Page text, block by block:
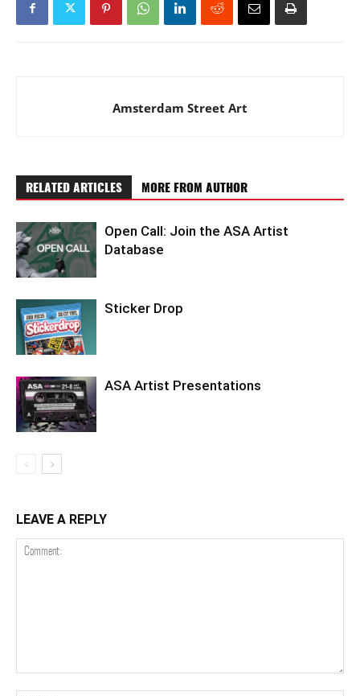
Amsterdam Street Art
RELATED ARTICLES MORE FROM AUTHOR
Open Call: Join the ASA Artist
Database
Sticker Drop
ASA Artist Presentations
LEAVE A REPLY